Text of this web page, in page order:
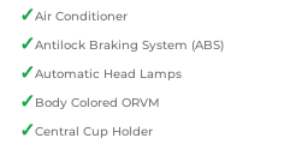
✓Air Conditioner
✓Antilock Braking System (ABS)
✓Automatic Head Lamps
✓Body Colored ORVM
✓Central Cup Holder